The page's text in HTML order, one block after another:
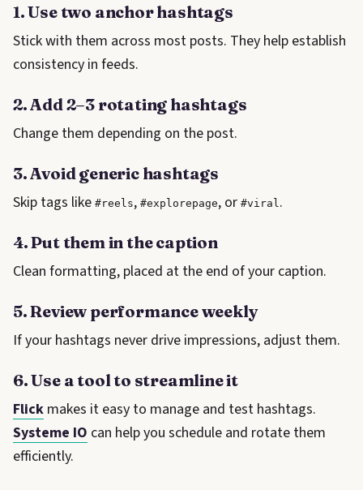
1. Use two anchor hashtags
Stick with them across most posts. They help establish
consistency in feeds.
2. Add 2–3 rotating hashtags
Change them depending on the post.
3. Avoid generic hashtags
Skip tags like #reels, #explorepage, or #viral.
4. Put them in the caption
Clean formatting, placed at the end of your caption.
5. Review performance weekly
If your hashtags never drive impressions, adjust them.
6. Use a tool to streamline it
Flick makes it easy to manage and test hashtags.
Systeme IO can help you schedule and rotate them
efficiently.